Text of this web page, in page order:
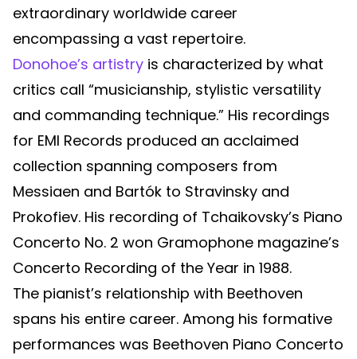
extraordinary worldwide career
encompassing a vast repertoire.
Donohoe’s artistry is characterized by what
critics call “musicianship, stylistic versatility
and commanding technique.” His recordings
for EMI Records produced an acclaimed
collection spanning composers from
Messiaen and Bartók to Stravinsky and
Prokofiev. His recording of Tchaikovsky’s Piano
Concerto No. 2 won Gramophone magazine’s
Concerto Recording of the Year in 1988.
The pianist’s relationship with Beethoven
spans his entire career. Among his formative
performances was Beethoven Piano Concerto